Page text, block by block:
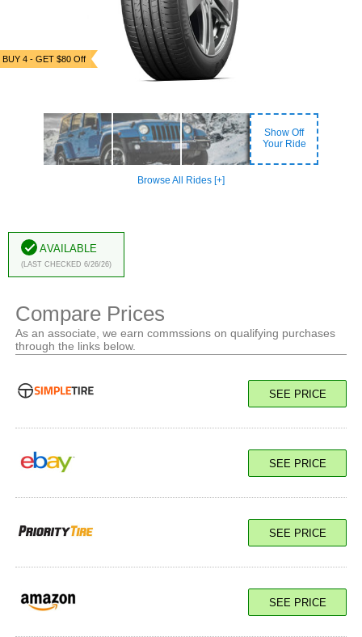
BUY 4 - GET $80 Off
Show Off
Your Ride
Browse All Rides [+]
Available
(Last Checked 6/26/26)
Compare Prices
As an associate, we earn commssions on qualifying purchases
through the links below.
SEE PRICE
SEE PRICE
SEE PRICE
SEE PRICE